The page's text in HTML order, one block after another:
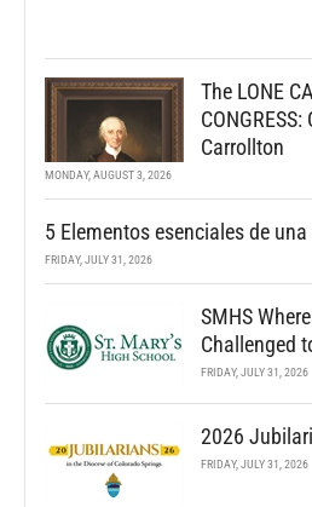
The LONE
Carrollton
MONDAY, AUGUST 3, 2026
5 Elementos esenciales de
FRIDAY, JULY 31, 2026
SMHS
Challenged
FRIDAY, JULY 31, 2026
2026
FRIDAY, JULY 31, 2026